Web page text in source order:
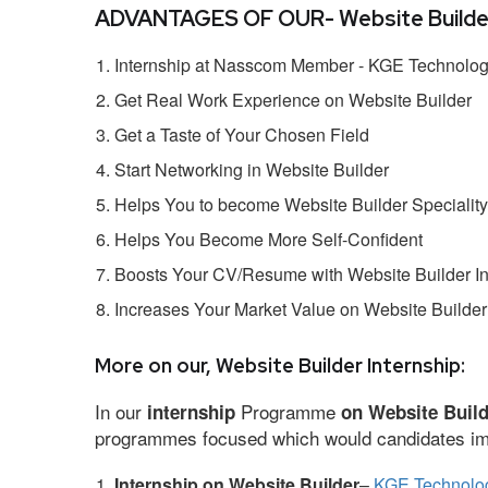
ADVANTAGES OF OUR- Website
Internship at Nasscom Member - KGE
Get Real Work Experience on Website Builder
Get a Taste of Your Chosen Field
Start Networking in Website Builder
Helps You to become Website Builder Speciality
Helps You Become More Self-Confident
Boosts Your CV/Resume with Website Builder
Increases Your Market Value on Website Builder
More on our, Website Builder Internship:
In our internship Programme on Website
programmes focused which would candidates